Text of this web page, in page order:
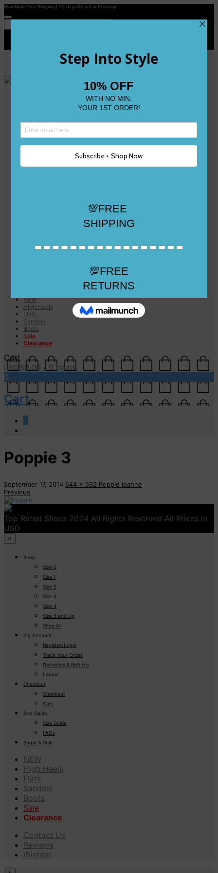
Worldwide Free Shipping | 30 days Return or Exchange
Size 2
Size 3
Shop All
Deliveries & Returns
Cart
NEW
High Heels
Flats
Sandals
Boots
Sale
Clearance
Cart
USD $0.00 / 0 items
0
Cart
Poppie 3
September 17, 2014 644 x 592 Poppie joanne
Previous
Top Rated Shoes 2024 All Rights Reserved All Prices in
USD
×
Shop
Size 0
Size 1
Size 2
Size 3
Size 4
Size 5 and Up
Shop All
My Account
Register/Login
Track Your Order
Deliveries & Returns
Logout
Checkout
Checkout
Cart
Size Guide
Size Guide
FAQs
Sugar & Sole
NEW
High Heels
Flats
Sandals
Boots
Sale
Clearance
Contact Us
Reviews
Wishlist